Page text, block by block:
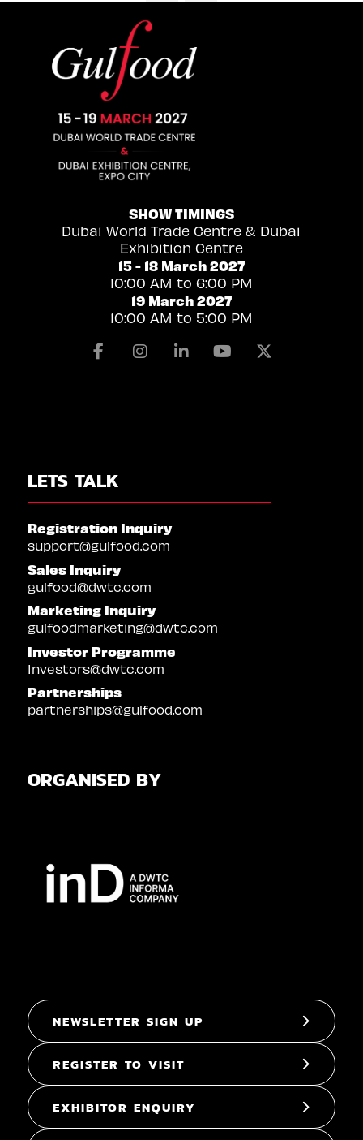
SHOW TIMINGS
Dubai World Trade Centre & Dubai
Exhibition Centre
15 - 18 March 2027
10:00 AM to 6:00 PM
19 March 2027
10:00 AM to 5:00 PM
FacebookInstagramLinkedinYoutube
LETS TALK
Registration Inquiry
support@gulfood.com
Sales Inquiry
gulfood@dwtc.com
Marketing Inquiry
gulfoodmarketing@dwtc.com
Investor Programme
Investors@dwtc.com
Partnerships
partnerships@gulfood.com
ORGANISED BY
NEWSLETTER SIGN UP
REGISTER TO VISIT
EXHIBITOR ENQUIRY